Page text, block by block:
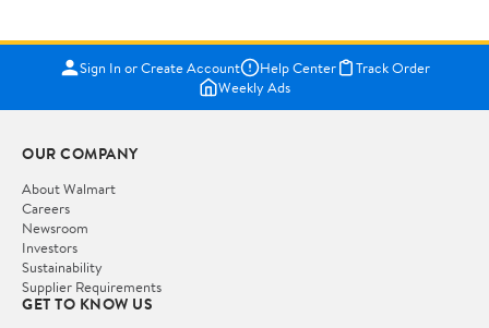
Sign In or Create Account Help Center
Track Order
Weekly Ads
OUR COMPANY
About Walmart
Careers
Newsroom
Investors
Sustainability
Supplier Requirements
GET TO KNOW US